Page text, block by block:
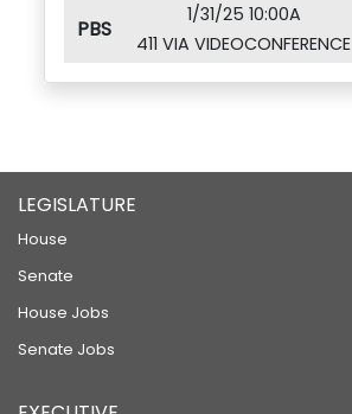
PBS
1/31/25 10:00A
411 VIA VIDEOCONFERENCE
LEGISLATURE
House
Senate
House Jobs
Senate Jobs